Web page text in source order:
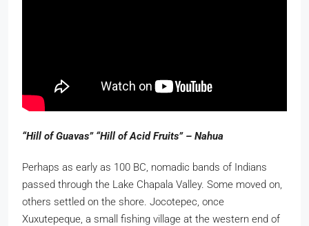
“Hill of Guavas” “Hill of Acid Fruits” – Nahua
Perhaps as early as 100 BC, nomadic bands of Indians
passed through the Lake Chapala Valley. Some moved on,
others settled on the shore. Jocotepec, once
Xuxutepeque, a small fishing village at the western end of